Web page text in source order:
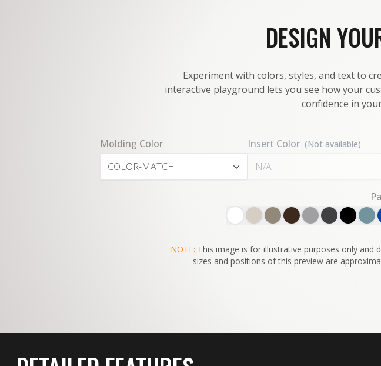
DESIGN
Experiment with colors, styles, and text to
interactive playground lets you see how your
confidence in
Molding Color
COLOR-MATCH
Insert Color (Not available)
N/A
NOTE: This image is for illustrative purposes only
sizes and positions of this preview are